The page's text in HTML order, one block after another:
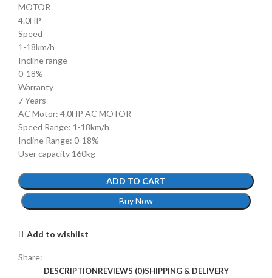
MOTOR
4.0HP
Speed
1-18km/h
Incline range
0-18%
Warranty
7 Years
AC Motor: 4.0HP AC MOTOR
Speed Range: 1-18km/h
Incline Range: 0-18%
User capacity 160kg
ADD TO CART
Buy Now
Add to wishlist
Share:
DESCRIPTIONREVIEWS (0)SHIPPING & DELIVERY